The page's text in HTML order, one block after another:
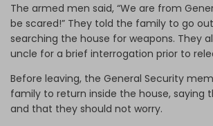
The armed men said, “We are from
be scared!” They told the family to go
searching the house for weapons. They
uncle for a brief interrogation prior to
Before leaving, the General Security
family to return inside the house, saying
and that they should not worry.